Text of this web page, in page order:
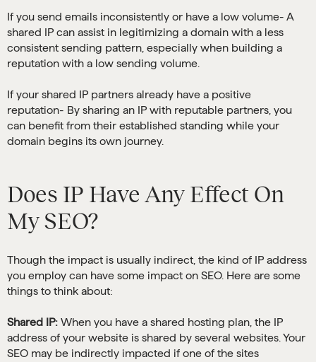
If you send emails inconsistently or have a low volume- A
shared IP can assist in legitimizing a domain with a less
consistent sending pattern, especially when building a
reputation with a low sending volume.
If your shared IP partners already have a positive
reputation- By sharing an IP with reputable partners, you
can benefit from their established standing while your
domain begins its own journey.
Does IP Have Any Effect On
My SEO?
Though the impact is usually indirect, the kind of IP address
you employ can have some impact on SEO. Here are some
things to think about:
Shared IP: When you have a shared hosting plan, the IP
address of your website is shared by several websites. Your
SEO may be indirectly impacted if one of the sites